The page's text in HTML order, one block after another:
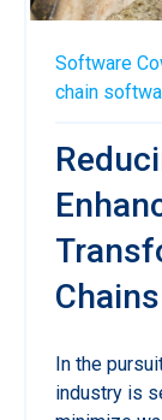
Software
chain
In the
industry is